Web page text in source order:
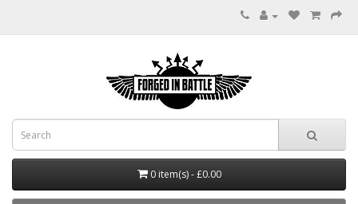
0 item(s) - £0.00